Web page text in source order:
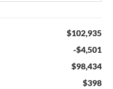
$102,935
-$4,501
$98,434
$398